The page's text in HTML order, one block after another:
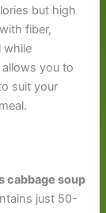
but high
fiber,
while
you to
suit your
cabbage soup
just 50-